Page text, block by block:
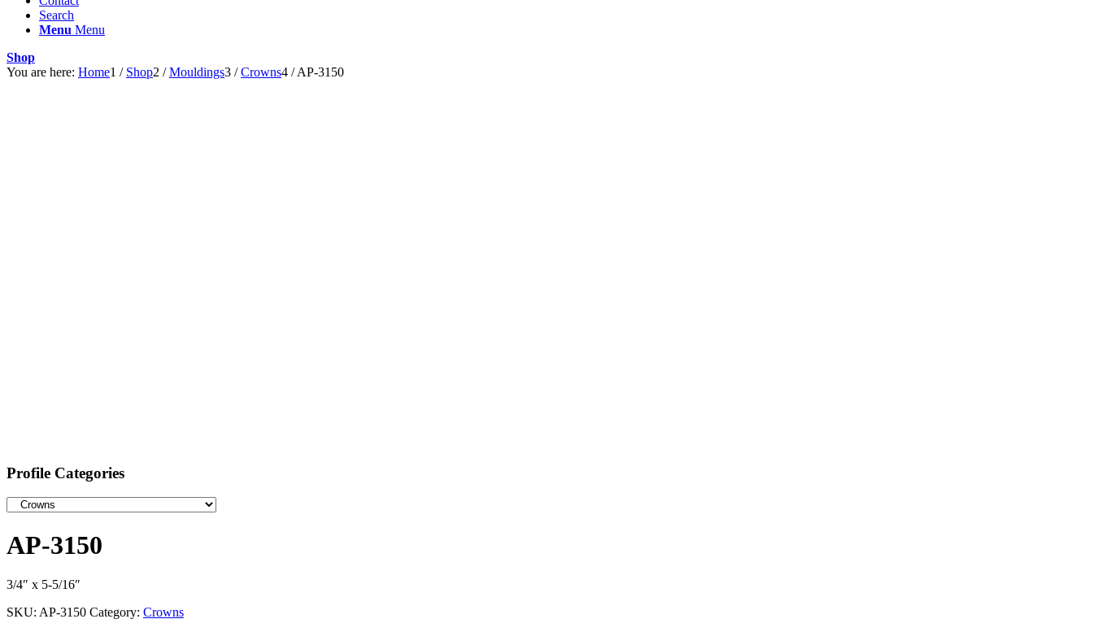
Search
Menu Menu
Shop
You are here: Home1 / Shop2 / Mouldings3 / Crowns4 / AP-3150
Profile Categories
AP-3150
3/4″ x 5-5/16″
SKU: AP-3150 Category: Crowns